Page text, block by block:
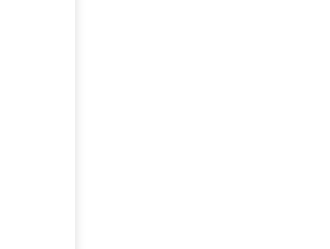
needs.
and reducing muscle tension.
after intense activity.